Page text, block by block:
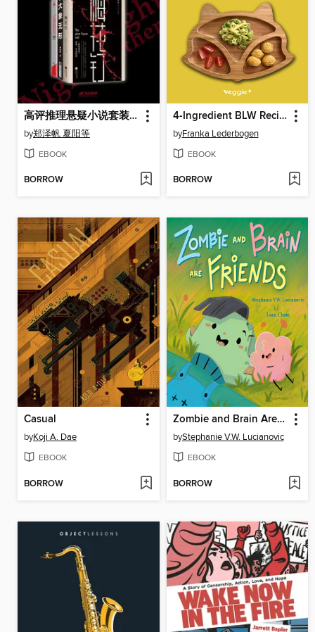
高评推理悬疑小说套装（共3册）
by郑泽帆 夏阳等
EBOOK
BORROW
4-Ingredient BLW Recipes
byFranka Lederbogen
EBOOK
BORROW
Casual
byKoji A. Dae
EBOOK
BORROW
Zombie and Brain Are Friends
byStephanie V.W. Lucianovic
EBOOK
BORROW